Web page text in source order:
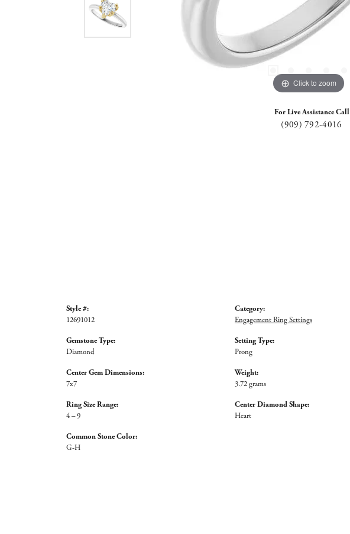
Click to zoom
For Live Assistance Call
(909) 792-4016
Style #:
12691012
Gemstone Type:
Diamond
Center Gem Dimensions:
7x7
Ring Size Range:
4 – 9
Common Stone Color:
G-H
Category:
Engagement Ring Settings
Setting Type:
Prong
Weight:
3.72 grams
Center Diamond Shape:
Heart